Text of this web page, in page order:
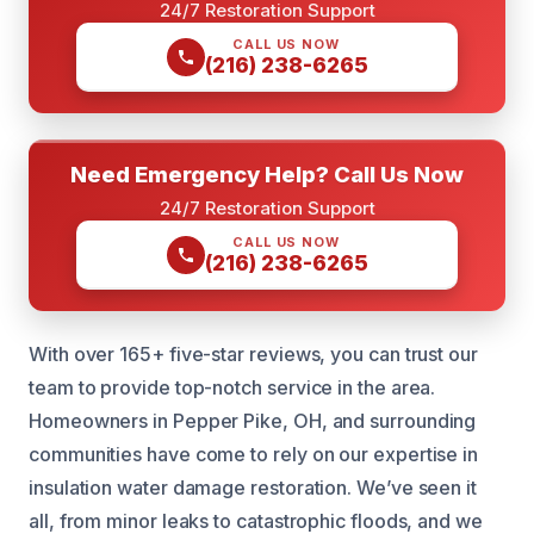
24/7 Restoration Support
CALL US NOW
(216) 238-6265
Need Emergency Help? Call Us Now
24/7 Restoration Support
CALL US NOW
(216) 238-6265
With over 165+ five-star reviews, you can trust our
team to provide top-notch service in the area.
Homeowners in Pepper Pike, OH, and surrounding
communities have come to rely on our expertise in
insulation water damage restoration. We’ve seen it
all, from minor leaks to catastrophic floods, and we